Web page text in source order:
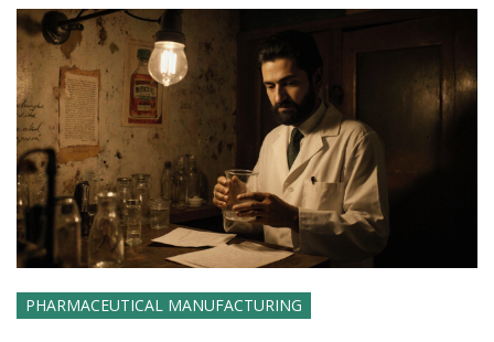
PHARMACEUTICAL MANUFACTURING